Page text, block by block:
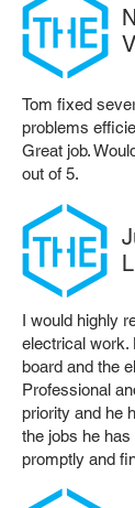
Tom fixed
problems
Great job.
out of 5.
I would highly
electrical work.
board and the
Professional
priority and he
the jobs he
promptly and